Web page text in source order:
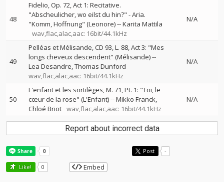
48
Fidelio, Op. 72, Act 1: Recitative.
"Abscheulicher, wo eilst du hin?" - Aria.
"Komm, Hoffnung" (Leonore)--Karita Mattila
wav,flac,alac,aac: 16bit/44.1kHz
N/A
49
Pelléas et Mélisande, CD 93, L. 88, Act 3: "Mes
longs cheveux descendent" (Mélisande)--
Lea Desandre Thomas Dunford
wav,flac,alac,aac: 16bit/44.1kHz
N/A
50
L'enfant et les sortilèges, M. 71, Pt. 1: "Toi, le
cœur de la rose" (L'Enfant)--Mikko Franck
Chloé Briot wav,flac,alac,aac: 16bit/44.1kHz
N/A
Report about incorrect data
Post -
Like! 0 Embed